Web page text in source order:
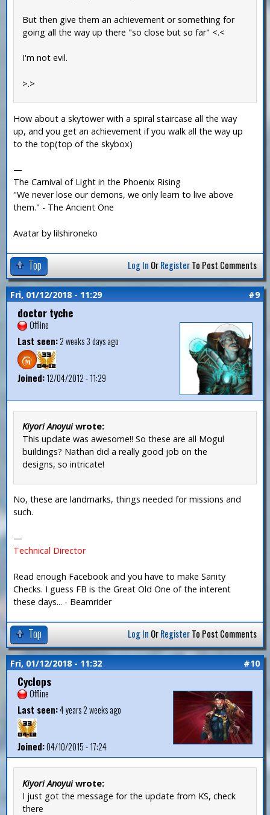
But then give them an achievement or something for
going all the way up there "so close but so far" <.<
I'm not evil.
>.>
How about a skytower with a spiral staircase all the way
up, and you get an achievement if you walk all the way up
to the top(top of the skybox)
—
The Carnival of Light in the Phoenix Rising
"We never lose our demons, we only learn to live above
them." - The Ancient One
Avatar by lilshironeko
Top Log In OrRegisterTo Post Comments
Fri, 01/12/2018 - 11:29 #9
doctor tyche
Offline
Last seen:2 weeks 3 days ago
Joined:12/04/2012 - 11:29
Kiyori Anoyuiwrote:
This update was awesome!! So these are all Mogul
buildings? Nathan did a really good job on the
designs, so intricate!
No, these are landmarks, things needed for missions and
such.
—
Technical Director
Read enough Facebook and you have to make Sanity
Checks. I guess FB is the Great Old One of the interent
these days... - Beamrider
Top Log In OrRegisterTo Post Comments
Fri, 01/12/2018 - 11:32 #10
Cyclops
Offline
Last seen:4 years 2 weeks ago
Joined:04/10/2015 - 17:24
Kiyori Anoyuiwrote:
I just got the message for the update from KS, check
there